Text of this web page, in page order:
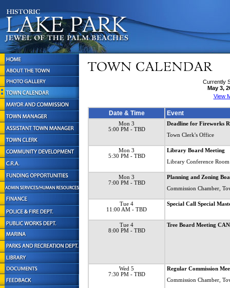
Currently
May 3,
View
Date & Time Event
Mon 3
5:00 PM- TBD
Deadline for Fireworks
Town Clerk's Office
Mon 3
5:30 PM- TBD
Library Board Meeting
Library Conference Room
Mon 3
7:00 PM- TBD
Planning and Zoning
Commission Chamber,
Tue 4
11:00 AM - TBD
Special Call Special
Tue 4
8:00 PM- TBD
Tree Board Meeting
Wed 5
7:30 PM- TBD
Regular Commission
Commission Chamber,